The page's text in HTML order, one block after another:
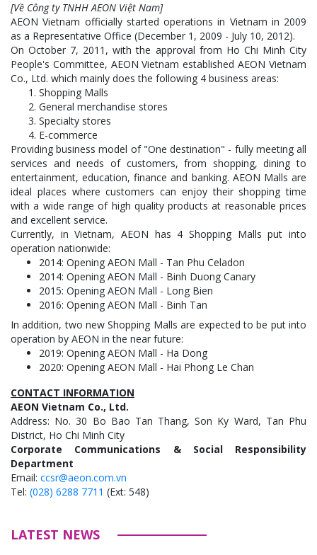
[Về Công ty TNHH AEON Việt Nam]
AEON Vietnam officially started operations in Vietnam in 2009
as a Representative Office (December 1, 2009 - July 10, 2012).
On October 7, 2011, with the approval from Ho Chi Minh City
People's Committee, AEON Vietnam established AEON Vietnam
Co., Ltd. which mainly does the following 4 business areas:
Shopping Malls
General merchandise stores
Specialty stores
E-commerce
Providing business model of "One destination" - fully meeting all
services and needs of customers, from shopping, dining to
entertainment, education, finance and banking. AEON Malls are
ideal places where customers can enjoy their shopping time
with a wide range of high quality products at reasonable prices
and excellent service.
Currently, in Vietnam, AEON has 4 Shopping Malls put into
operation nationwide:
2014: Opening AEON Mall - Tan Phu Celadon
2014: Opening AEON Mall - Binh Duong Canary
2015: Opening AEON Mall - Long Bien
2016: Opening AEON Mall - Binh Tan
In addition, two new Shopping Malls are expected to be put into
operation by AEON in the near future:
2019: Opening AEON Mall - Ha Dong
2020: Opening AEON Mall - Hai Phong Le Chan
CONTACT INFORMATION
AEON Vietnam Co., Ltd.
Address: No. 30 Bo Bao Tan Thang, Son Ky Ward, Tan Phu
District, Ho Chi Minh City
Corporate Communications & Social Responsibility
Department
Email: ccsr@aeon.com.vn
Tel: (028) 6288 7711 (Ext: 548)
LATEST NEWS